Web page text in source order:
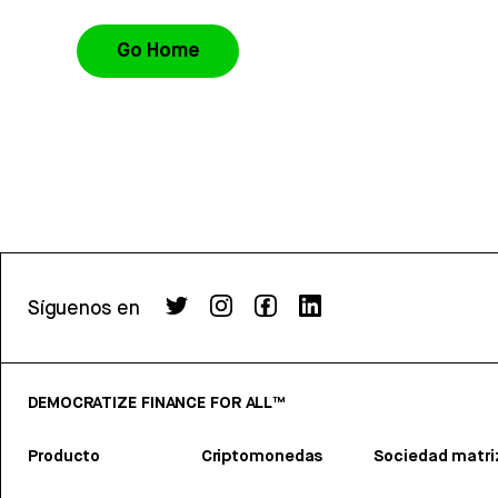
Go Home
Síguenos en
DEMOCRATIZE FINANCE FOR ALL™
Producto Criptomonedas Sociedad